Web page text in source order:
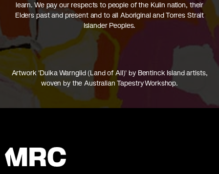
learn. We pay our respects to people of the Kulin nation, their
Elders past and present and to all Aboriginal and Torres Strait
Islander Peoples.
Artwork 'Dulka Warngiid (Land of All)' by Bentinck Island artists,
woven by the Australian Tapestry Workshop.